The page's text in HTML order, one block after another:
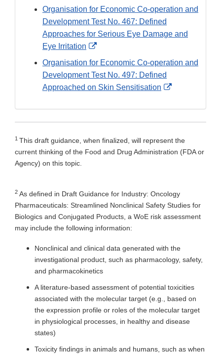
Link
Disclaimer
Organisation for Economic Co-operation and
Development Test No. 467: Defined
Approaches for Serious Eye Damage and
Eye Irritation
External
Link
Disclaimer
Organisation for Economic Co-operation and
Development Test No. 497: Defined
Approached on Skin Sensitisation
External
Disclaimer
1 This draft guidance, when finalized, will represent the
current thinking of the Food and Drug Administration (FDA or
Agency) on this topic.
2 As defined in Draft Guidance for Industry: Oncology
Pharmaceuticals: Streamlined Nonclinical Safety Studies for
Biologics and Conjugated Products, a WoE risk assessment
may include the following information:
Nonclinical and clinical data generated with the
investigational product, such as pharmacology, safety,
and pharmacokinetics
A literature-based assessment of potential toxicities
associated with the molecular target (e.g., based on
the expression profile or roles of the molecular target
in physiological processes, in healthy and disease
states)
Toxicity findings in animals and humans, such as when